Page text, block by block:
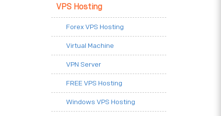
VPS Hosting
Forex VPS Hosting
Virtual Machine
VPN Server
FREE VPS Hosting
Windows VPS Hosting